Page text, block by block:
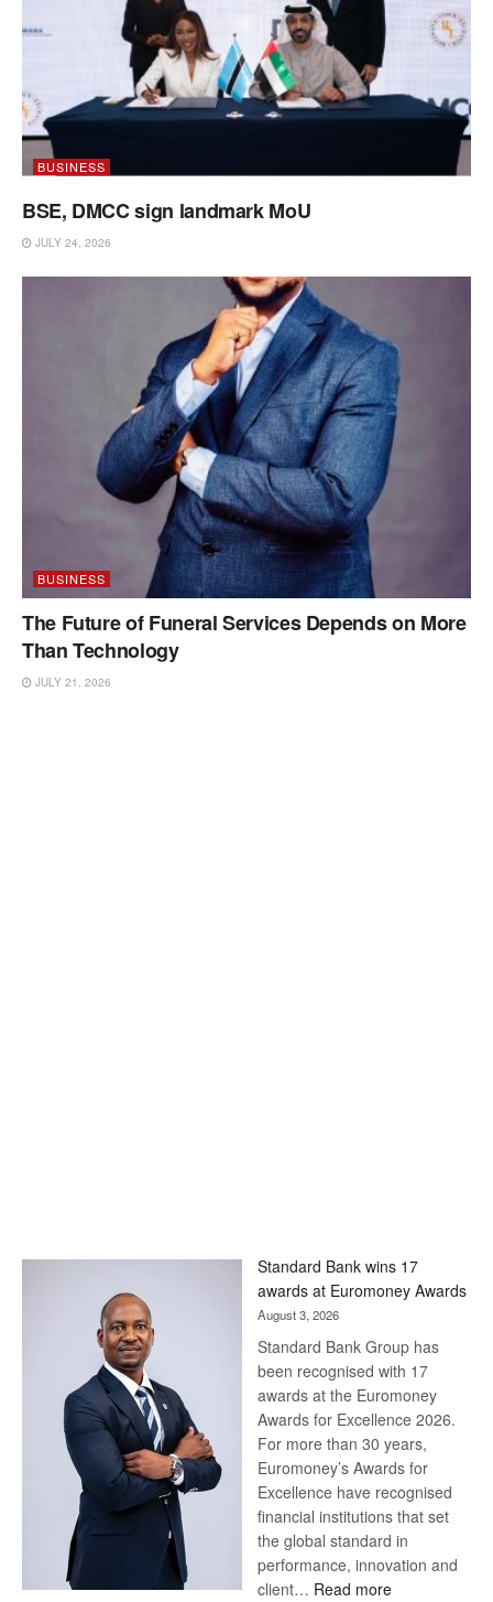
BUSINESS
BSE, DMCC sign landmark MoU
JULY 24, 2026
BUSINESS
The Future of Funeral Services Depends on More
Than Technology
JULY 21, 2026
Standard Bank wins 17
awards at Euromoney Awards
August 3, 2026
Standard Bank Group has
been recognised with 17
awards at the Euromoney
Awards for Excellence 2026.
For more than 30 years,
Euromoney’s Awards for
Excellence have recognised
financial institutions that set
the global standard in
performance, innovation and
client… Read more: